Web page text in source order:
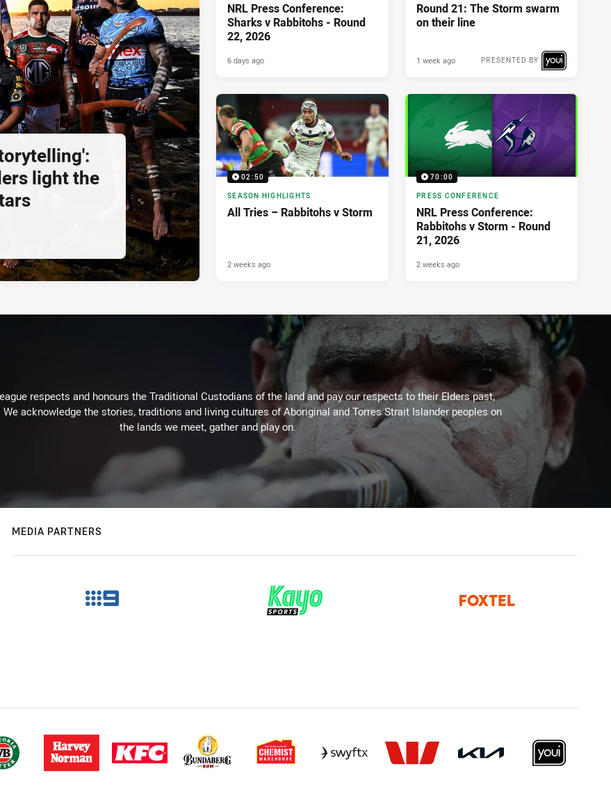
light the
NRL Press Conference:
Sharks v Rabbitohs - Round
22, 2026
6 days ago
Round 21: The Storm swarm
on their line
PRESENTED BY
1 week ago
02:50
SEASON HIGHLIGHTS
All Tries – Rabbitohs v Storm
2 weeks ago
70:00
PRESS CONFERENCE
NRL Press Conference:
Rabbitohs v Storm - Round
21, 2026
2 weeks ago
respects and honours the Traditional Custodians of the land and pay our respects to their Elders past,
We acknowledge the stories, traditions and living cultures of Aboriginal and Torres Strait Islander peoples on
the lands we meet, gather and play on.
MEDIA PARTNERS